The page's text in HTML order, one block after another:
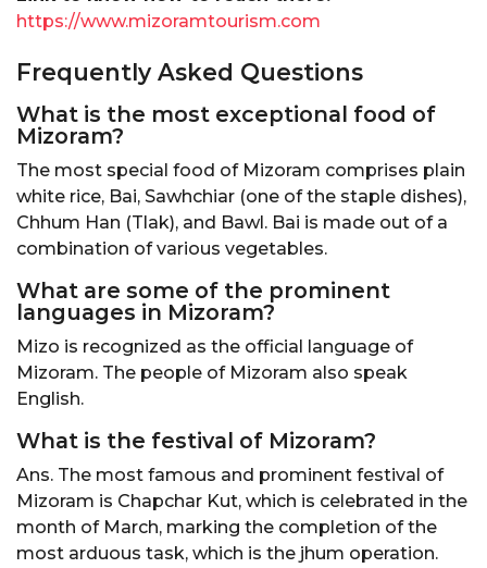
https://www.mizoramtourism.com
Frequently Asked Questions
What is the most exceptional food of
Mizoram?
The most special food of Mizoram comprises plain
white rice, Bai, Sawhchiar (one of the staple dishes),
Chhum Han (Tlak), and Bawl. Bai is made out of a
combination of various vegetables.
What are some of the prominent
languages in Mizoram?
Mizo is recognized as the official language of
Mizoram. The people of Mizoram also speak
English.
What is the festival of Mizoram?
Ans. The most famous and prominent festival of
Mizoram is Chapchar Kut, which is celebrated in the
month of March, marking the completion of the
most arduous task, which is the jhum operation.